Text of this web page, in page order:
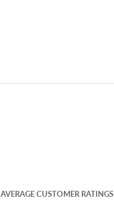
AVERAGE CUSTOMER RATINGS